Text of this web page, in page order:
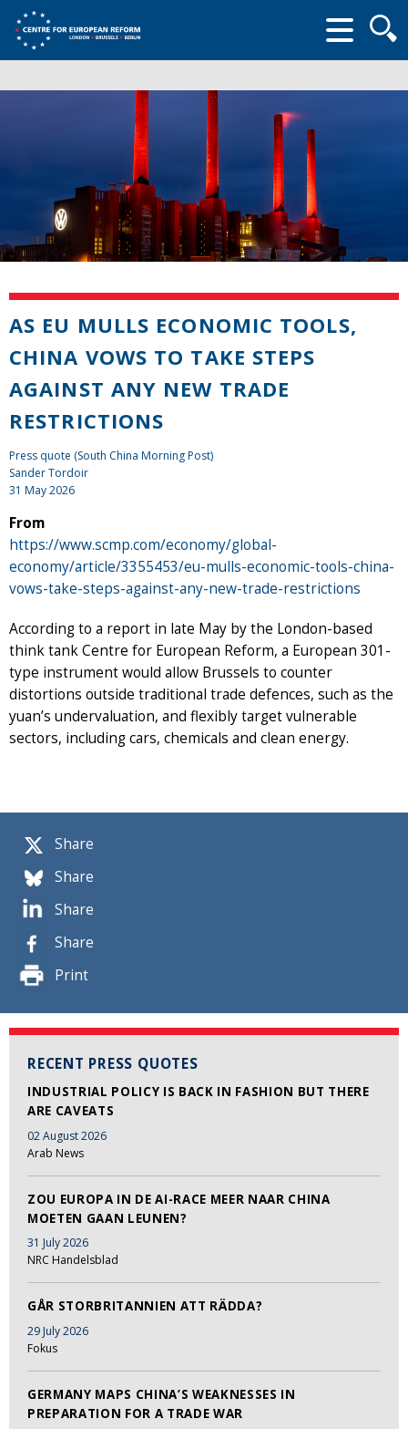
form
Share
Share
Share
Share
Print
RECENT PRESS QUOTES
INDUSTRIAL POLICY IS BACK IN FASHION BUT THERE
ARE CAVEATS
02 August 2026
Arab News
ZOU EUROPA IN DE AI-RACE MEER NAAR CHINA
MOETEN GAAN LEUNEN?
31 July 2026
NRC Handelsblad
GÅR STORBRITANNIEN ATT RÄDDA?
29 July 2026
Fokus
GERMANY MAPS CHINA’S WEAKNESSES IN
PREPARATION FOR A TRADE WAR
AS EU MULLS ECONOMIC TOOLS,
CHINA VOWS TO TAKE STEPS
AGAINST ANY NEW TRADE
RESTRICTIONS
Press quote (South China Morning Post)
Sander Tordoir
31 May 2026
From
https://www.scmp.com/economy/global-
economy/article/3355453/eu-mulls-economic-tools-china-
vows-take-steps-against-any-new-trade-restrictions
According to a report in late May by the London-based
think tank Centre for European Reform, a European 301-
type instrument would allow Brussels to counter
distortions outside traditional trade defences, such as the
yuan’s undervaluation, and flexibly target vulnerable
sectors, including cars, chemicals and clean energy.